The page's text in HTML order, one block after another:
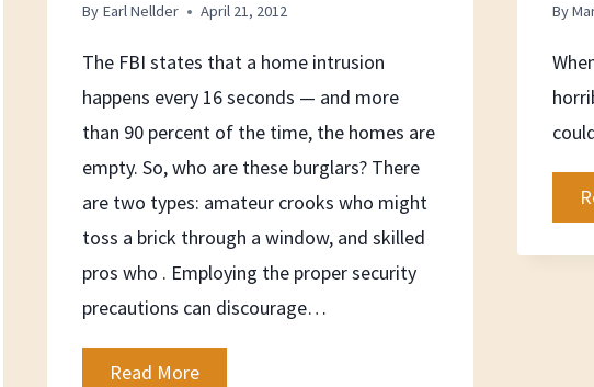
By Earl Nellder April 21, 2012
The FBI states that a home intrusion
happens every 16 seconds — and more
than 90 percent of the time, the homes are
empty. So, who are these burglars? There
are two types: amateur crooks who might
toss a brick through a window, and skilled
pros who . Employing the proper security
precautions can discourage…
Read More10
By